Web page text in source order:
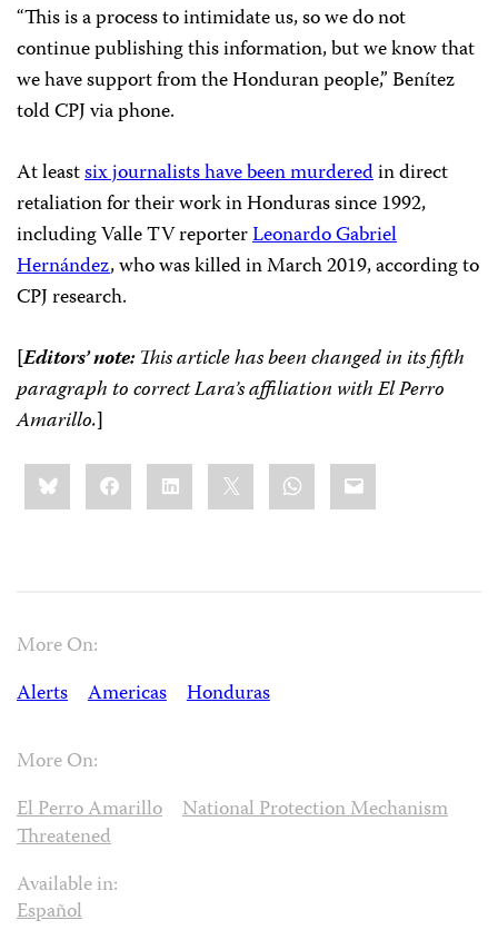
“This is a process to intimidate us, so we do not
continue publishing this information, but we know that
we have support from the Honduran people,” Benítez
told CPJ via phone.
At leastsix journalists have been murderedin direct
retaliation for their work in Honduras since 1992,
including Valle TV reporterLeonardo Gabriel
Hernández, who was killed in March 2019, according to
CPJ research.
[Editors’ note:This article has been changed in its fifth
paragraph to correct Lara’s affiliation with El Perro
Amarillo.]
Share
this:BlueskyFacebookLinkedIn WhatsApp
Email
More On:
Alerts
Americas Honduras
More On:
El Perro Amarillo
National Protection Mechanism
Threatened
Available in:
Español